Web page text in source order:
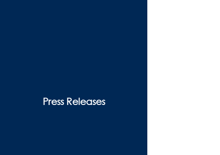
Press Releases